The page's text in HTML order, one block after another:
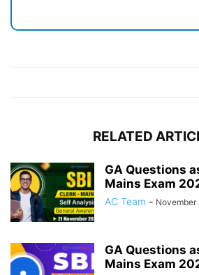
RELATED
GA Questions
Mains Exam
AC Team - November
GA Questions
Mains Exam